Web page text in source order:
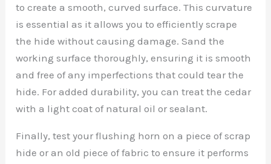
to create a smooth, curved surface. This curvature
is essential as it allows you to efficiently scrape
the hide without causing damage. Sand the
working surface thoroughly, ensuring it is smooth
and free of any imperfections that could tear the
hide. For added durability, you can treat the cedar
with a light coat of natural oil or sealant.
Finally, test your flushing horn on a piece of scrap
hide or an old piece of fabric to ensure it performs